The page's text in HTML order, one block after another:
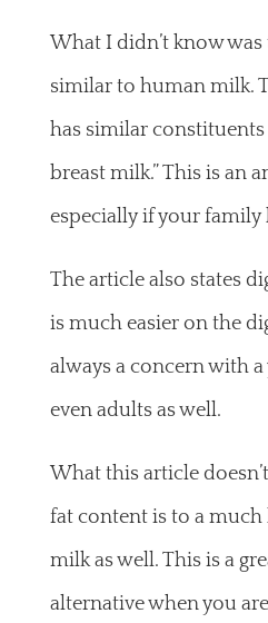
What I didn’t know
similar to human milk.
has similar
breast milk.” This is an
especially if your family
The article also states
is much easier on the
always a concern with
even adults as well.
What this article
fat content is to a much
milk as well. This is a
alternative when you